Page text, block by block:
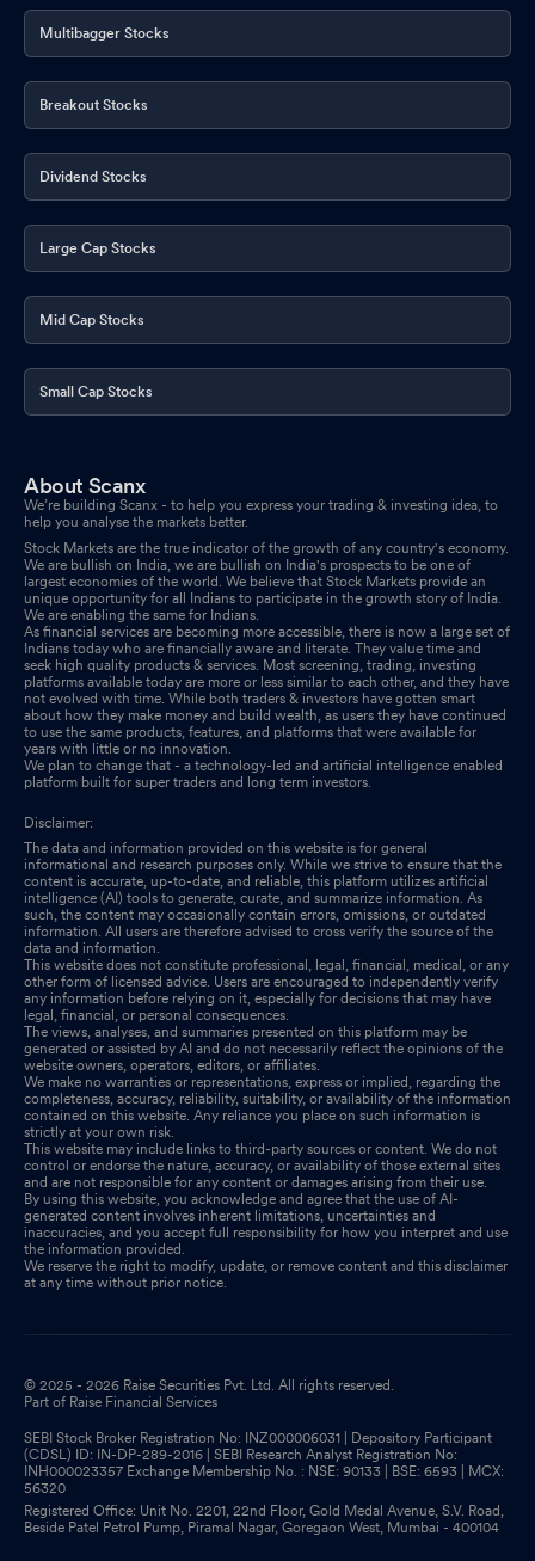
Multibagger Stocks
Breakout Stocks
Dividend Stocks
Large Cap Stocks
Mid Cap Stocks
Small Cap Stocks
About Scanx
We’re building Scanx - to help you express your trading & investing idea, to
help you analyse the markets better.
Stock Markets are the true indicator of the growth of any country's economy.
We are bullish on India, we are bullish on India's prospects to be one of
largest economies of the world. We believe that Stock Markets provide an
unique opportunity for all Indians to participate in the growth story of India.
We are enabling the same for Indians.
As financial services are becoming more accessible, there is now a large set of
Indians today who are financially aware and literate. They value time and
seek high quality products & services. Most screening, trading, investing
platforms available today are more or less similar to each other, and they have
not evolved with time. While both traders & investors have gotten smart
about how they make money and build wealth, as users they have continued
to use the same products, features, and platforms that were available for
years with little or no innovation.
We plan to change that - a technology-led and artificial intelligence enabled
platform built for super traders and long term investors.
Disclaimer:
The data and information provided on this website is for general
informational and research purposes only. While we strive to ensure that the
content is accurate, up-to-date, and reliable, this platform utilizes artificial
intelligence (AI) tools to generate, curate, and summarize information. As
such, the content may occasionally contain errors, omissions, or outdated
information. All users are therefore advised to cross verify the source of the
data and information.
This website does not constitute professional, legal, financial, medical, or any
other form of licensed advice. Users are encouraged to independently verify
any information before relying on it, especially for decisions that may have
legal, financial, or personal consequences.
The views, analyses, and summaries presented on this platform may be
generated or assisted by AI and do not necessarily reflect the opinions of the
website owners, operators, editors, or affiliates.
We make no warranties or representations, express or implied, regarding the
completeness, accuracy, reliability, suitability, or availability of the information
contained on this website. Any reliance you place on such information is
strictly at your own risk.
This website may include links to third-party sources or content. We do not
control or endorse the nature, accuracy, or availability of those external sites
and are not responsible for any content or damages arising from their use.
By using this website, you acknowledge and agree that the use of AI-
generated content involves inherent limitations, uncertainties and
inaccuracies, and you accept full responsibility for how you interpret and use
the information provided.
We reserve the right to modify, update, or remove content and this disclaimer
at any time without prior notice.
© 2025 - 2026 Raise Securities Pvt. Ltd. All rights reserved.
Part of Raise Financial Services
SEBI Stock Broker Registration No: INZ000006031 | Depository Participant
(CDSL) ID: IN-DP-289-2016 | SEBI Research Analyst Registration No:
INH000023357 Exchange Membership No. : NSE: 90133 | BSE: 6593 | MCX:
56320
Registered Office: Unit No. 2201, 22nd Floor, Gold Medal Avenue, S.V. Road,
Beside Patel Petrol Pump, Piramal Nagar, Goregaon West, Mumbai - 400104